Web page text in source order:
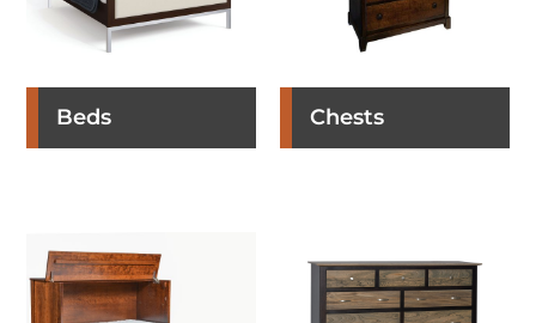
Beds Chests